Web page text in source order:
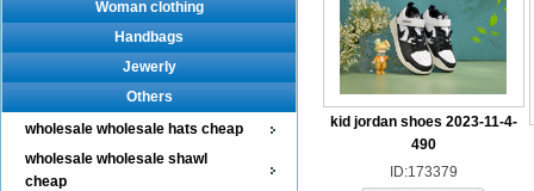
Woman clothing
Handbags
Jewerly
Others
wholesale wholesale hats cheap
wholesale wholesale shawl
cheap
kid jordan shoes 2023-11-4-
490
ID:173379